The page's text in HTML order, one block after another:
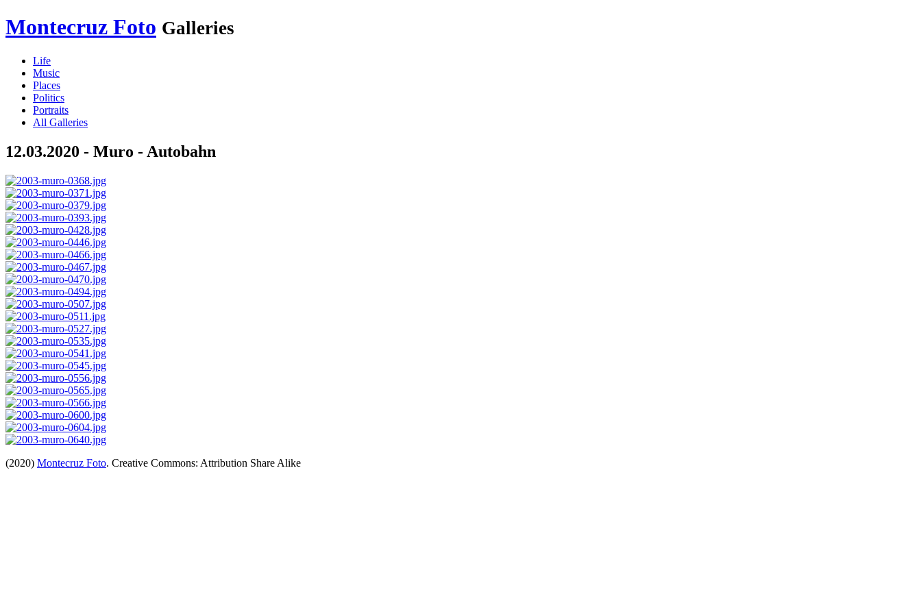
Montecruz Foto Galleries
Life
Music
Places
Politics
Portraits
All Galleries
12.03.2020 - Muro - Autobahn
(2020) Montecruz Foto. Creative Commons: Attribution Share Alike